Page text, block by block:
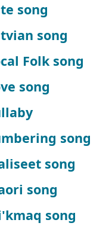
song
song
Folk song
song
song
song
song
song